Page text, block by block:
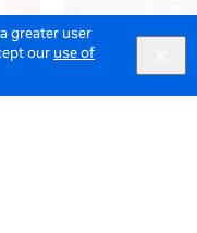
greater user
our use of